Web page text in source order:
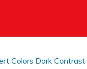
Colors Dark Contrast